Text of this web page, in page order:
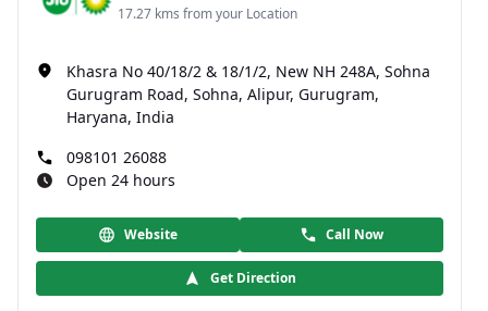
17.27 kms from your Location
Khasra No 40/18/2 & 18/1/2, New NH 248A, Sohna
Gurugram Road, Sohna, Alipur, Gurugram,
Haryana, India
098101 26088
Open 24 hours
Website Call Now
Get Direction